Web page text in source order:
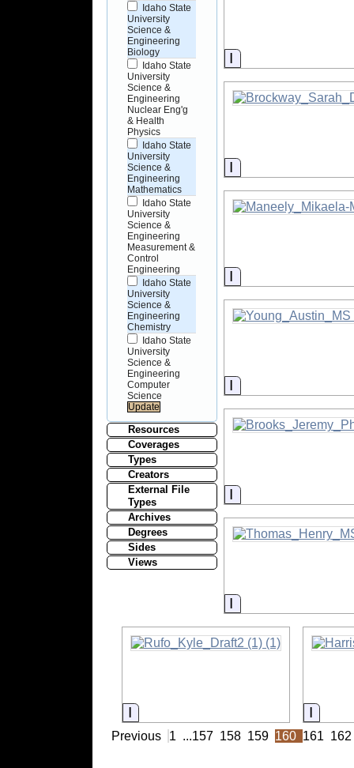
Idaho State
University
Science &
Engineering
Biology
Idaho State
University
Science &
Engineering
Nuclear Eng'g
& Health
Physics
Idaho State
University
Science &
Engineering
Mathematics
Idaho State
University
Science &
Engineering
Measurement &
Control
Engineering
Idaho State
University
Science &
Engineering
Chemistry
Idaho State
University
Science &
Engineering
Computer
Science
Resources
Coverages
Types
Creators
External File
Types
Archives
Degrees
Sides
Views
Information
Information
Information
Information
Information
Information
Information
Previous 1 ...157 158 159 160 161 162